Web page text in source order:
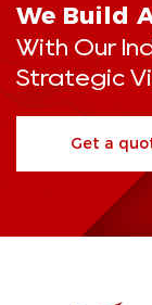
We Build
With Our
Strategic
Get a